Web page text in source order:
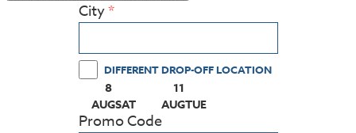
City
DIFFERENT DROP-OFF LOCATION
8
AUGSAT
(PRESS ENTER KEY TO DISPLAY THE
11
AUGTUE
(PRESS ENTER KEY TO
Promo Code